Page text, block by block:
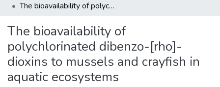
Statistics
The bioavailability of polychlorinated dibenzo-[rho]-dioxins to mussels and crayfish in aquatic ecosystems
The bioavailability of
polychlorinated dibenzo-[rho]-
dioxins to mussels and crayfish in
aquatic ecosystems